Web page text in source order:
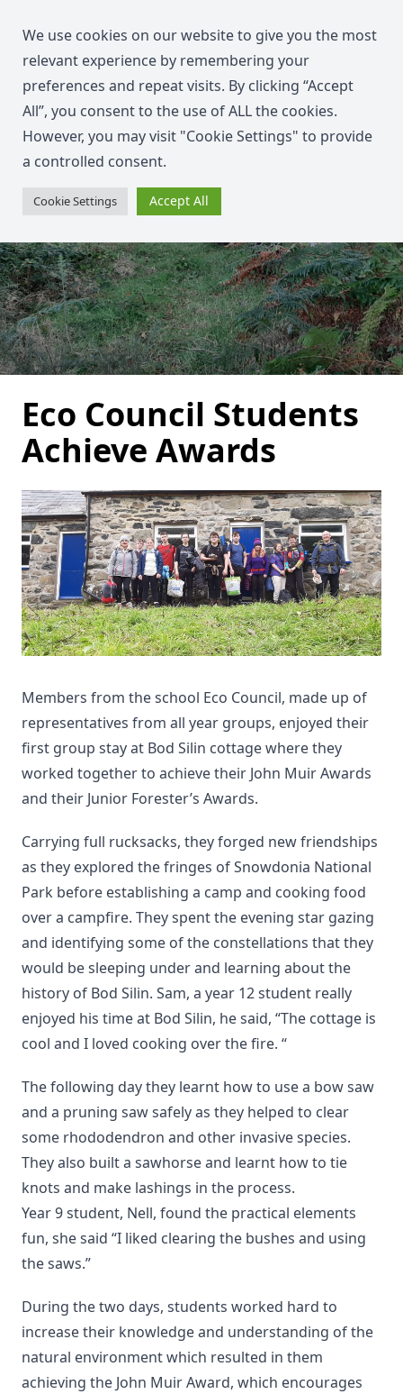
Eco Council Students
Achieve Awards
Members from the school Eco Council, made up of
representatives from all year groups, enjoyed their
first group stay at Bod Silin cottage where they
worked together to achieve their John Muir Awards
and their Junior Forester’s Awards.
Carrying full rucksacks, they forged new friendships
as they explored the fringes of Snowdonia National
Park before establishing a camp and cooking food
over a campfire. They spent the evening star gazing
and identifying some of the constellations that they
would be sleeping under and learning about the
history of Bod Silin. Sam, a year 12 student really
enjoyed his time at Bod Silin, he said, “The cottage is
cool and I loved cooking over the fire. “
The following day they learnt how to use a bow saw
and a pruning saw safely as they helped to clear
some rhododendron and other invasive species.
They also built a sawhorse and learnt how to tie
knots and make lashings in the process.
Year 9 student, Nell, found the practical elements
fun, she said “I liked clearing the bushes and using
the saws.”
During the two days, students worked hard to
increase their knowledge and understanding of the
natural environment which resulted in them
achieving the John Muir Award, which encourages
We use cookies on our website to give you the most
relevant experience by remembering your
preferences and repeat visits. By clicking “Accept
All”, you consent to the use of ALL the cookies.
However, you may visit "Cookie Settings" to provide
a controlled consent.
Cookie Settings Accept All